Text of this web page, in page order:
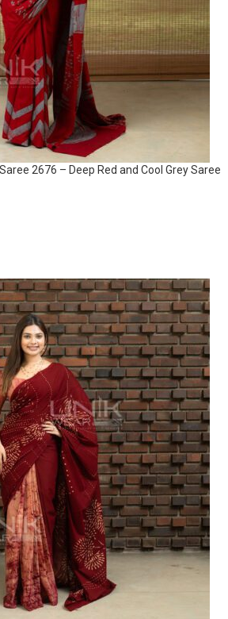
2676 – Deep Red and Cool Grey Saree